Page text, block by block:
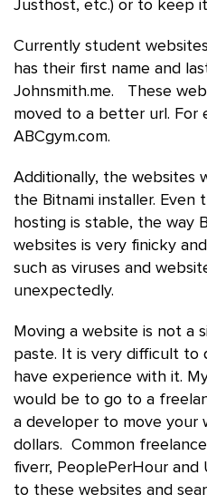
Justhost, etc.) or to keep
Currently student
has their first name and
Johnsmith.me. These
moved to a better url. For
ABCgym.com.
Additionally, the websites
the Bitnami installer. Even
hosting is stable, the way
websites is very finicky
such as viruses and
unexpectedly.
Moving a website is not a
paste. It is very difficult to
have experience with it.
would be to go to a
a developer to move your
dollars. Common
fiverr, PeoplePerHour and
to these websites and